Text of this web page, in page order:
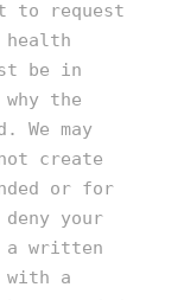
to request
health
be in
the
We may
create
or for
your
a written
with a